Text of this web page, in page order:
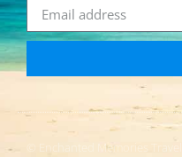
© Enchanted Memories